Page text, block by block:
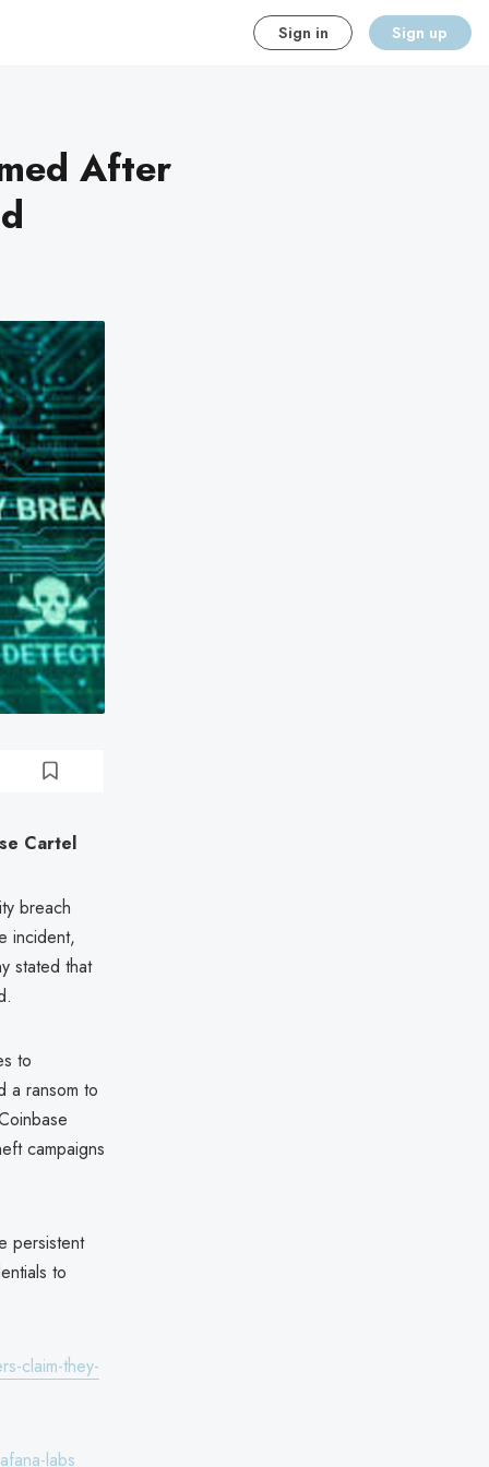
Sign in Sign up
After
Cartel
breach
incident,
stated that
to
a ransom to
campaigns
persistent
to
claim-they-
labs